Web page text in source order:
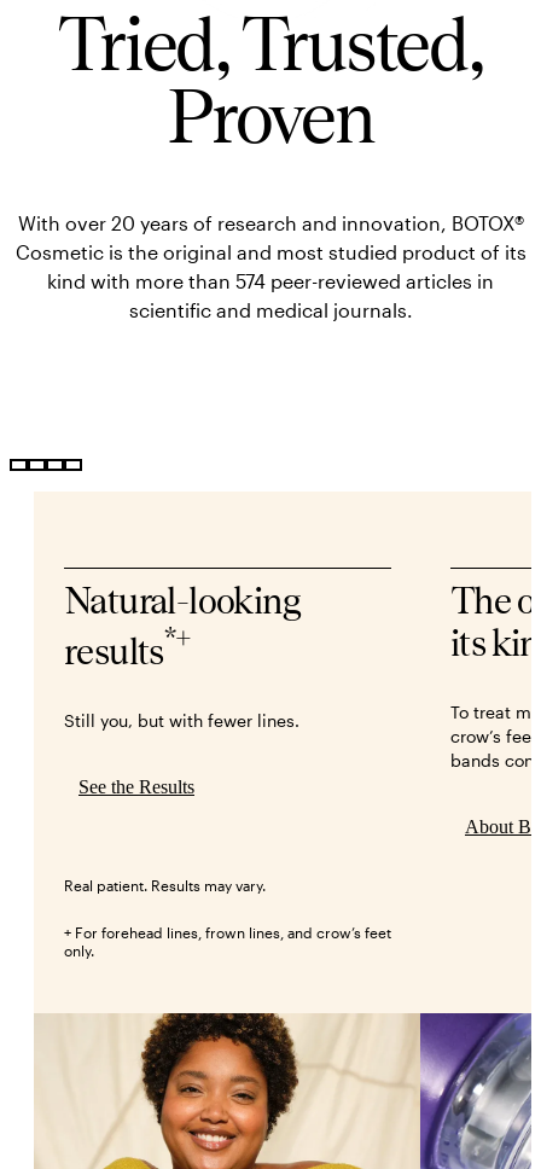
Tried, Trusted,
Proven
With over 20 years of research and innovation, BOTOX®
Cosmetic is the original and most studied product of its
kind with more than 574 peer-reviewed articles in
scientific and medical journals.
Natural-looking
results*+
Still you, but with fewer lines.
See the Results
Real patient. Results may vary.
+ For forehead lines, frown lines, and crow’s feet
only.
The
its
To treat
crow’s
bands
About